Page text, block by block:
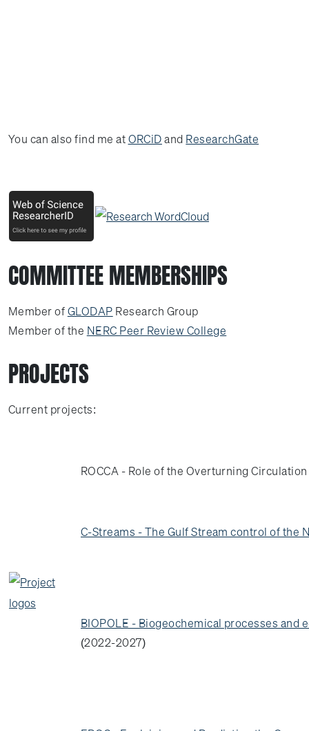
You can also find me atORCiDand ResearchGate
COMMITTEE MEMBERSHIPS
Member ofGLODAP Research Group
Member of the NERC Peer Review College
PROJECTS
Current projects:
ROCCA - Role of the Overturning
C-Streams - The Gulf Stream control of the
BIOPOLE - Biogeochemical processes
(2022-2027)